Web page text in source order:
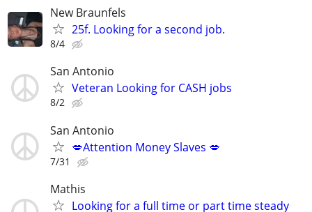
New Braunfels
25f. Looking for a second job.
8/4
San Antonio
Veteran Looking for CASH jobs
8/2
San Antonio
💋Attention Money Slaves 💋
7/31
Mathis
Looking for a full time or part time steady